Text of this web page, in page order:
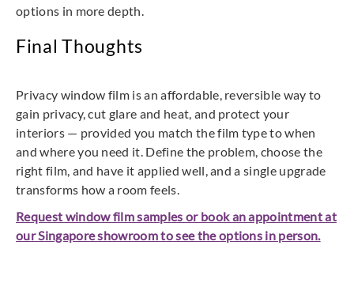
options in more depth.
Final Thoughts
Privacy window film is an affordable, reversible way to
gain privacy, cut glare and heat, and protect your
interiors — provided you match the film type to when
and where you need it. Define the problem, choose the
right film, and have it applied well, and a single upgrade
transforms how a room feels.
Request window film samples or book an appointment at
our Singapore showroom to see the options in person.